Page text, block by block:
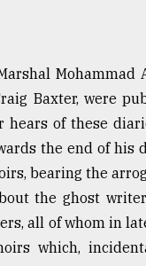
Baxter, were
hears of these
the end of his
bearing the
the ghost
all of whom in
which,